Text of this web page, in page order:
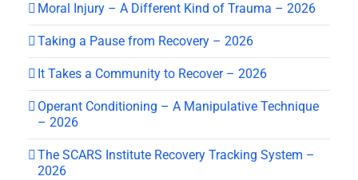
Moral Injury – A Different Kind of Trauma – 2026
Taking a Pause from Recovery – 2026
It Takes a Community to Recover – 2026
Operant Conditioning – A Manipulative Technique
– 2026
The SCARS Institute Recovery Tracking System –
2026